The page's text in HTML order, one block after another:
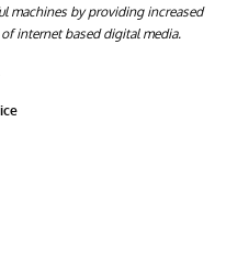
machines by providing increased
internet based digital media.